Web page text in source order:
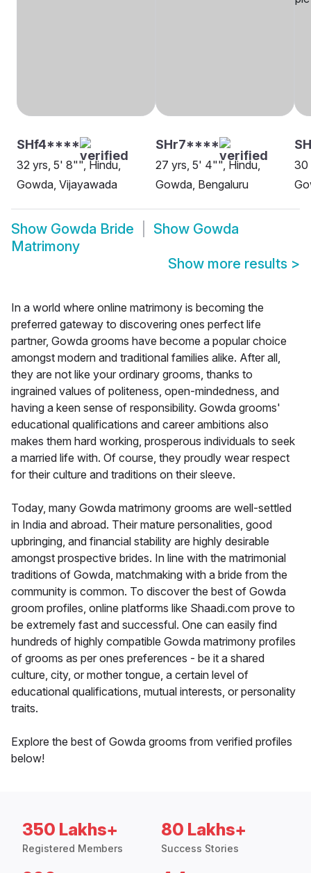
SHf4****
32 yrs, 5' 8"", Hindu,
Gowda, Vijayawada
SHr7****
27 yrs, 5' 4"", Hindu,
Gowda, Bengaluru
30
Show Gowda Bride Show Gowda
Matrimony
Show more results >
In a world where online matrimony is becoming the
preferred gateway to discovering ones perfect life
partner, Gowda grooms have become a popular choice
amongst modern and traditional families alike. After all,
they are not like your ordinary grooms, thanks to
ingrained values of politeness, open-mindedness, and
having a keen sense of responsibility. Gowda grooms'
educational qualifications and career ambitions also
makes them hard working, prosperous individuals to seek
a married life with. Of course, they proudly wear respect
for their culture and traditions on their sleeve.
Today, many Gowda matrimony grooms are well-settled
in India and abroad. Their mature personalities, good
upbringing, and financial stability are highly desirable
amongst prospective brides. In line with the matrimonial
traditions of Gowda, matchmaking with a bride from the
community is common. To discover the best of Gowda
groom profiles, online platforms like Shaadi.com prove to
be extremely fast and successful. One can easily find
hundreds of highly compatible Gowda matrimony profiles
of grooms as per ones preferences - be it a shared
culture, city, or mother tongue, a certain level of
educational qualifications, mutual interests, or personality
traits.
Explore the best of Gowda grooms from verified profiles
below!
350 Lakhs+
Registered Members
80 Lakhs+
Success Stories